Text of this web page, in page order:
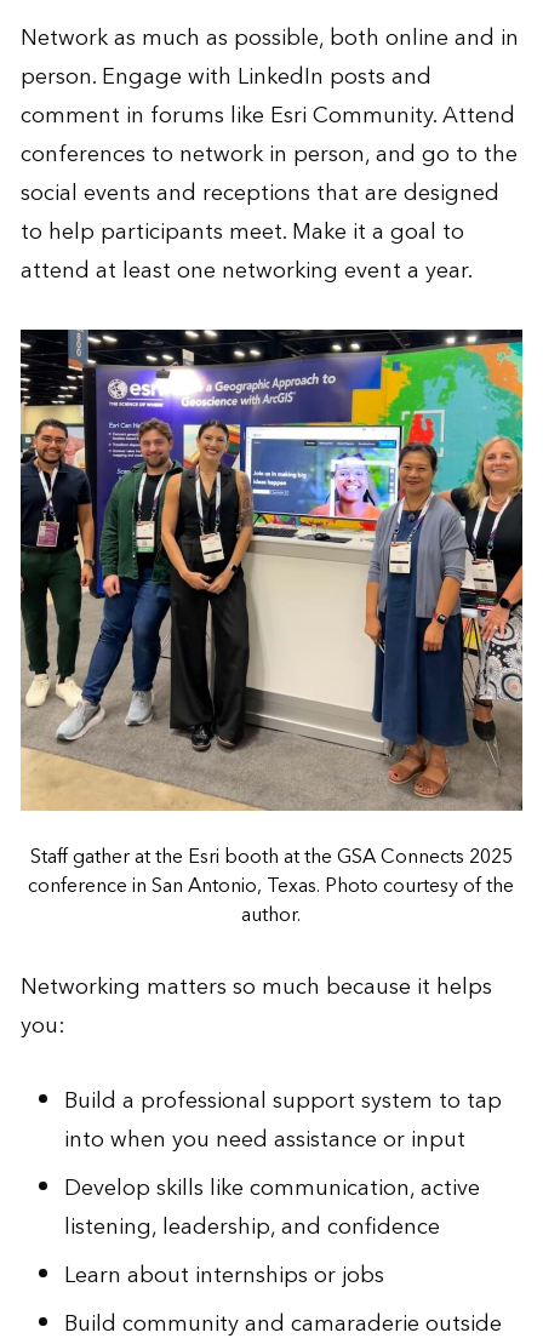
Network as much as possible, both online and in
person. Engage with LinkedIn posts and
comment in forums like Esri Community. Attend
conferences to network in person, and go to the
social events and receptions that are designed
to help participants meet. Make it a goal to
attend at least one networking event a year.
Staff gather at the Esri booth at the GSA Connects 2025
conference in San Antonio, Texas. Photo courtesy of the
author.
Networking matters so much because it helps
you:
Build a professional support system to tap
into when you need assistance or input
Develop skills like communication, active
listening, leadership, and confidence
Learn about internships or jobs
Build community and camaraderie outside